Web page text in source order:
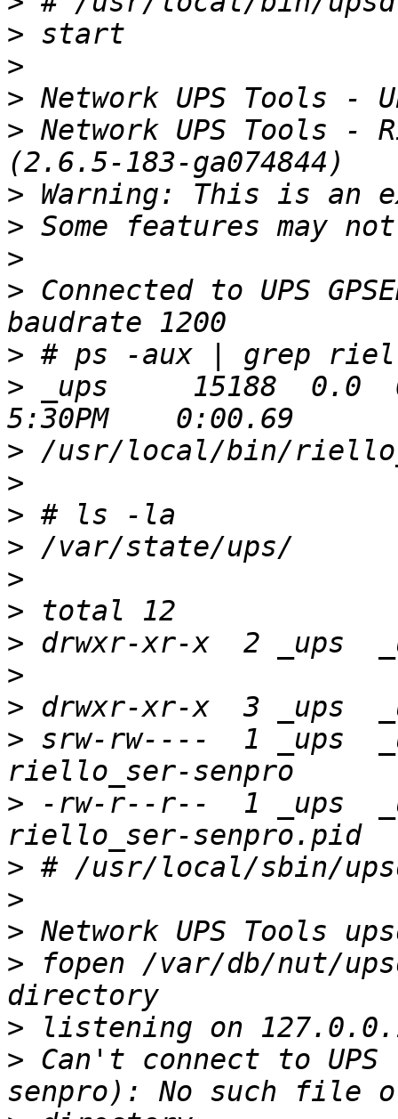
>
>
>
> Network UPS Tools
>
>
>
> Connected to UPS
>
> _ups     15188  0.0
>
>
>
>
>
>
>
>
>
> srw-rw----  1 _ups
> -rw-r--r--  1 _ups
>
>
>
> fopen /var/db/nut/
>
> Can't connect to